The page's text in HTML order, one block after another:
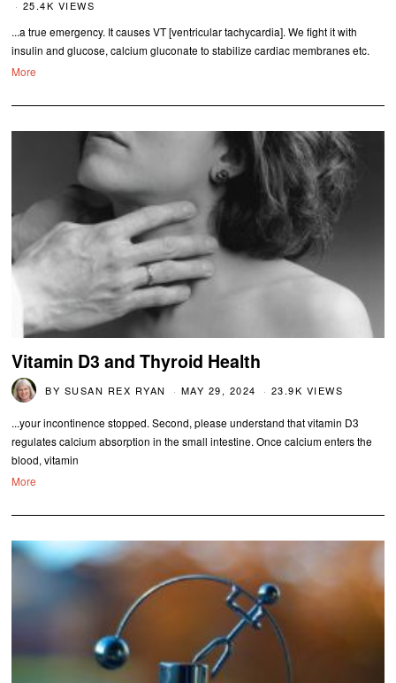
25.4K VIEWS
...a true emergency. It causes VT [ventricular tachycardia]. We fight it with
insulin and glucose, calcium gluconate to stabilize cardiac membranes etc.
More
Vitamin D3 and Thyroid Health
BY SUSAN REX RYAN MAY 29, 2024 23.9K VIEWS
...your incontinence stopped. Second, please understand that vitamin D3
regulates calcium absorption in the small intestine. Once calcium enters the
blood, vitamin
More